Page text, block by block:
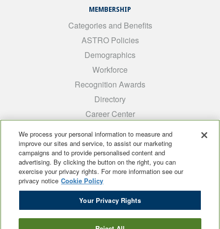
MEMBERSHIP
Categories and Benefits
ASTRO Policies
Demographics
Workforce
Recognition Awards
Directory
Career Center
Medical Students
ARRO
Early Career
International
ADROP
SCAROP
We process your personal information to measure and
improve our sites and service, to assist our marketing
campaigns and to provide personalised content and
advertising. By clicking the button on the right, you can
exercise your privacy rights. For more information see our
privacy notice Cookie Policy
Your Privacy Rights